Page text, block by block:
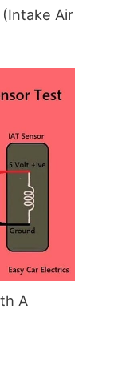
(Intake Air
A